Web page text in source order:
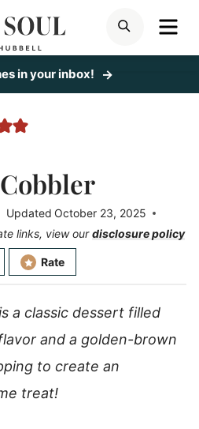
SEARCH
in your inbox!
Updated October 23, 2025
links, view ourdisclosure policy
Rate
a classic dessert filled
and a golden-brown
to create an
treat!